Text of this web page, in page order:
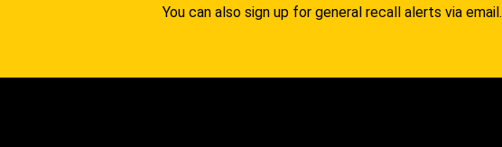
You can also sign up for general recall alerts via email.